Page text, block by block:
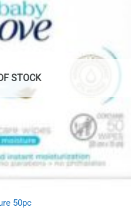
STOCK
50pc